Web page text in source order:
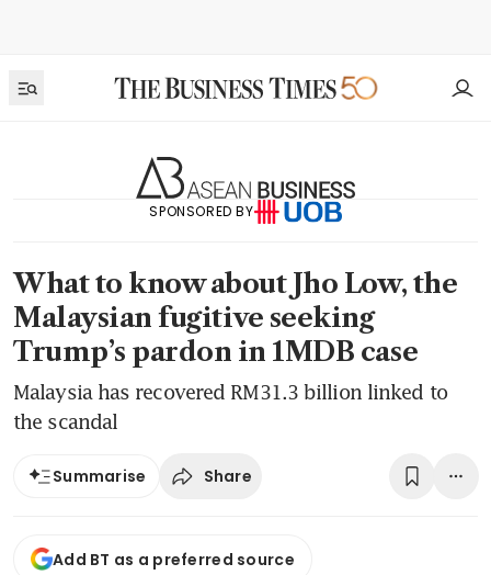
SPONSORED BY
What to know about Jho Low, the
Malaysian fugitive seeking
Trump’s pardon in 1MDB case
Malaysia has recovered RM31.3 billion linked to
the scandal
Summarise Share
Add BT as a preferred source